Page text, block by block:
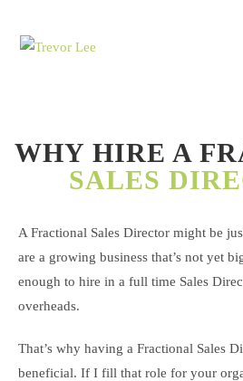
WHY HIRE A
SALES
A Fractional Sales Director might be
are a growing business that’s not yet
enough to hire in a full time Sales
overheads.
That’s why having a Fractional Sales
beneficial. If I fill that role for your